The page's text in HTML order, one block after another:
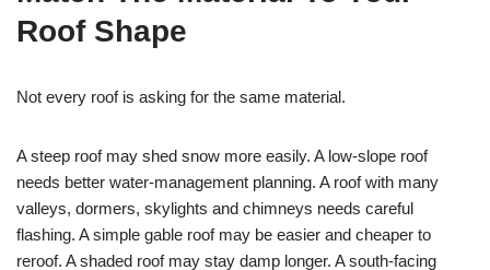
Roof Shape
Not every roof is asking for the same material.
A steep roof may shed snow more easily. A low-slope roof
needs better water-management planning. A roof with many
valleys, dormers, skylights and chimneys needs careful
flashing. A simple gable roof may be easier and cheaper to
reroof. A shaded roof may stay damp longer. A south-facing